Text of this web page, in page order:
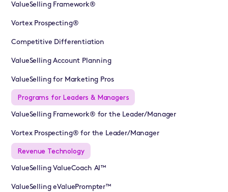
ValueSelling Framework®
Vortex Prospecting®
Competitive Differentiation
ValueSelling Account Planning
ValueSelling for Marketing Pros
Programs for Leaders & Managers
ValueSelling Framework® for the Leader/Manager
Vortex Prospecting® for the Leader/Manager
Revenue Technology
ValueSelling ValueCoach AI™
ValueSelling eValuePrompter™